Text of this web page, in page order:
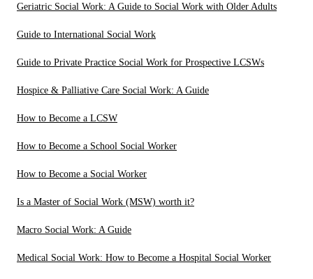
Geriatric Social Work: A Guide to Social Work with Older Adults
Guide to International Social Work
Guide to Private Practice Social Work for Prospective LCSWs
Hospice & Palliative Care Social Work: A Guide
How to Become a LCSW
How to Become a School Social Worker
How to Become a Social Worker
Is a Master of Social Work (MSW) worth it?
Macro Social Work: A Guide
Medical Social Work: How to Become a Hospital Social Worker